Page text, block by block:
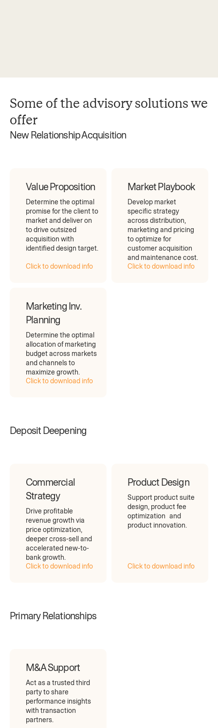
Some of the advisory solutions we
offer
New Relationship Acquisition
Value Proposition
Determine the optimal
promise for the client to
market and deliver on
to drive outsized
acquisition with
identified design target.
Click to download info
Market Playbook
Develop market
specific strategy
across distribution,
marketing and pricing
to optimize for
customer acquisition
and maintenance cost.
Click to download info
Marketing Inv.
Planning
Determine the optimal
allocation of marketing
budget across markets
and channels to
maximize growth.
Click to download info
Deposit Deepening
Commercial
Strategy
Drive profitable
revenue growth via
price optimization,
deeper cross-sell and
accelerated new-to-
bank growth.
Click to download info
Product Design
Support product suite
design, product fee
optimization and
product innovation.
Click to download info
Primary Relationships
M&A Support
Act as a trusted third
party to share
performance insights
with transaction
partners.